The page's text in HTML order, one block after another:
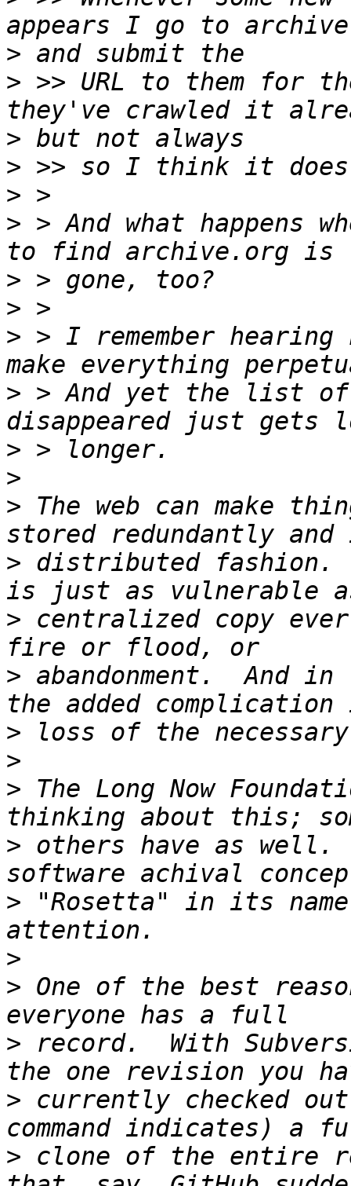
>
> >> URL to them for
>
>
>
> > And what happens
>
>
> > I remember hearing
> > And yet the list
>
>
> The web can make
> distributed fashion.
> centralized copy
> abandonment.  And
>
>
> The Long Now
> others have as
> "Rosetta" in its
>
> One of the best
> record.  With
> currently checked
> clone of the entire